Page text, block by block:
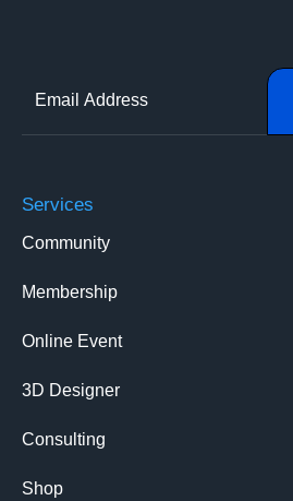
Services
Community
Membership
Online Event
3D Designer
Consulting
Shop